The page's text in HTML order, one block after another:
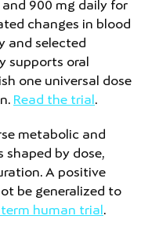
and 900 mg daily for
changes in blood
and selected
supports oral
one universal dose
Read the trial.
metabolic and
by dose,
A positive
be generalized to
human trial.